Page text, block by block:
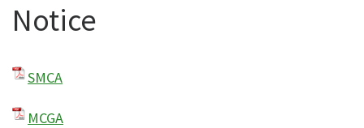
Notice
SMCA
MCGA